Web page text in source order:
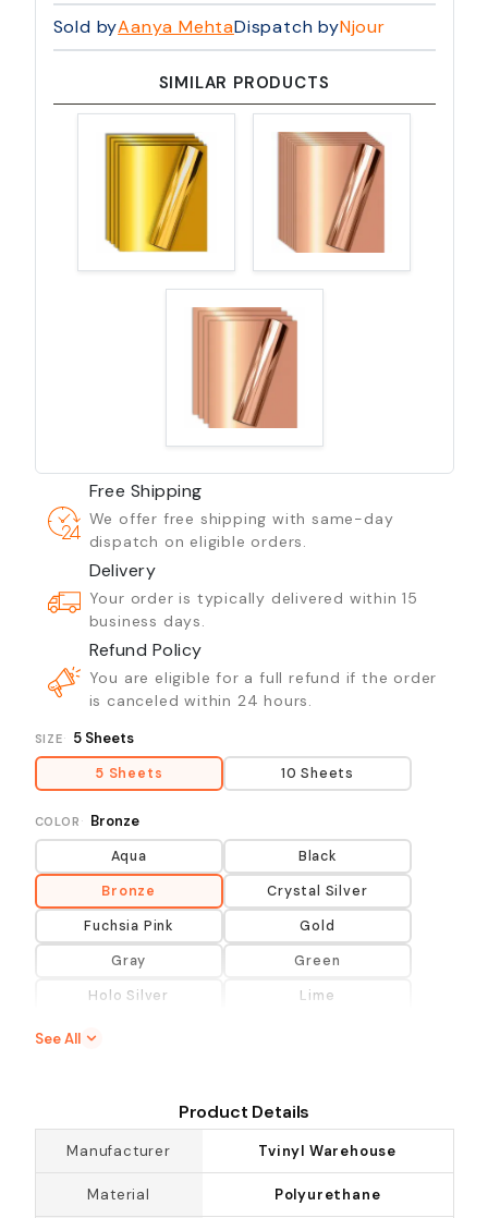
Sold byAanya MehtaDispatch byNjour
SIMILAR PRODUCTS
Free Shipping
We offer free shipping with same-day
dispatch on eligible orders.
Delivery
Your order is typically delivered within 15
business days.
Refund Policy
You are eligible for a full refund if the order
is canceled within 24 hours.
SIZE 5 Sheets
5 Sheets 10 Sheets
COLOR Bronze
Aqua
Black
Bronze
Crystal Silver
Fuchsia Pink
Gold
Gray
Green
Holo Silver
Lime
Purple
Red
Rose Gold
Royal Blue
See All
Product Details
Manufacturer Tvinyl Warehouse
Material Polyurethane